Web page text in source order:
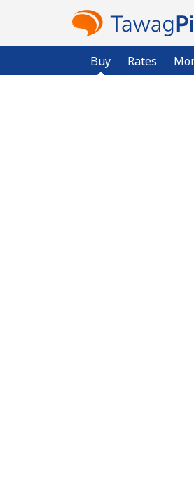
Buy Rates